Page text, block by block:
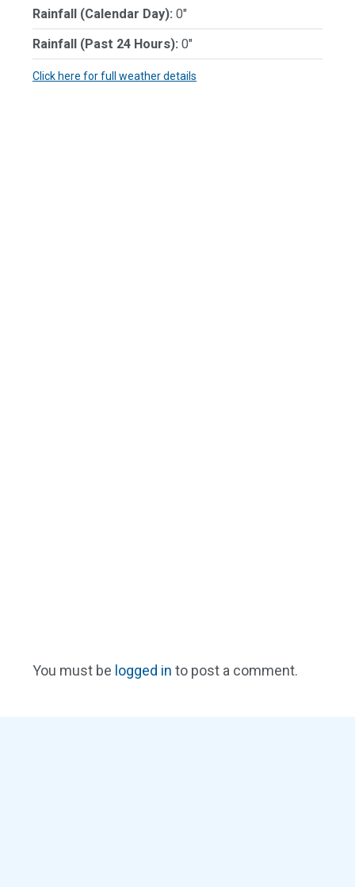
Rainfall (Calendar Day): 0"
Rainfall (Past 24 Hours): 0"
Click here for full weather details
You must be logged in to post a comment.